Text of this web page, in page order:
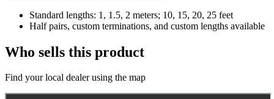
Standard lengths: 1, 1.5, 2 meters; 10, 15, 20, 25 feet
Half pairs, custom terminations, and custom lengths available
Who sells this product
Find your local dealer using the map